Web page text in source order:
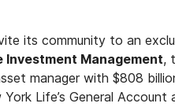
its community to an
Investment Management,
manager with $808
Life’s General